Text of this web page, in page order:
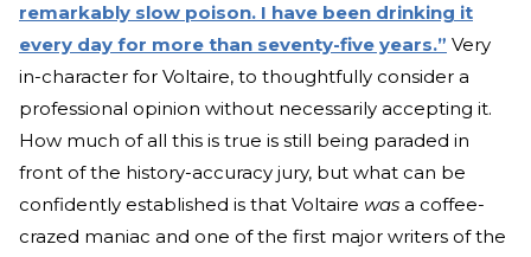
remarkably slow poison. I have been drinking it
every day for more than seventy-five years.” Very
in-character for Voltaire, to thoughtfully consider a
professional opinion without necessarily accepting it.
How much of all this is true is still being paraded in
front of the history-accuracy jury, but what can be
confidently established is that Voltaire was a coffee-
crazed maniac and one of the first major writers of the